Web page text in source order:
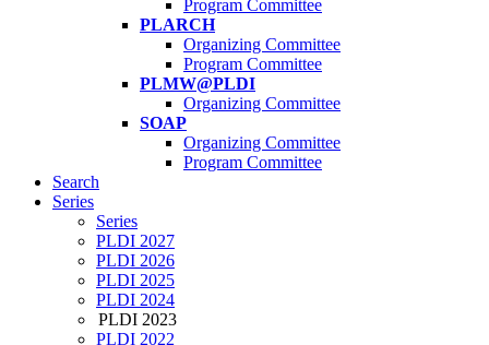
Program Committee
PLARCH
Organizing Committee
Program Committee
PLMW@PLDI
Organizing Committee
SOAP
Organizing Committee
Program Committee
Search
Series
Series
PLDI 2027
PLDI 2026
PLDI 2025
PLDI 2024
PLDI 2023
PLDI 2022